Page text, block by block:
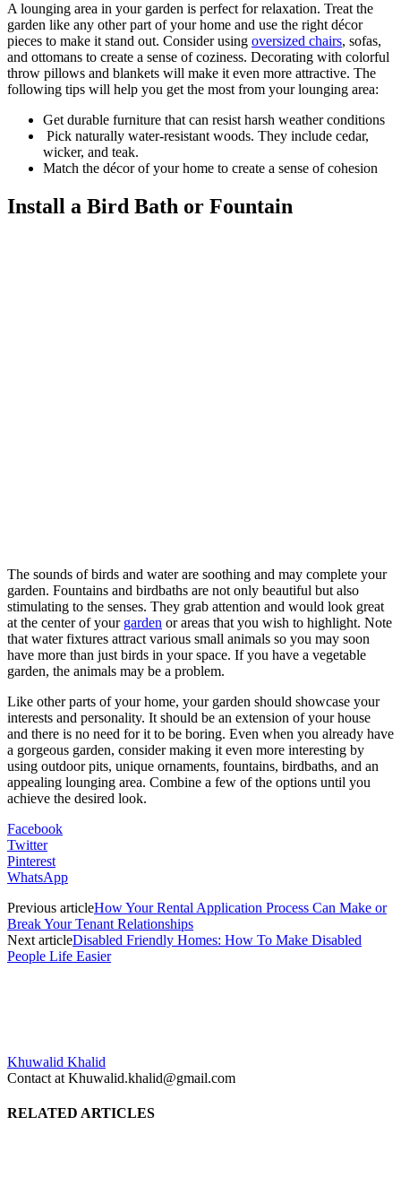
A lounging area in your garden is perfect for relaxation. Treat the
garden like any other part of your home and use the right décor
pieces to make it stand out. Consider using oversized chairs, sofas,
and ottomans to create a sense of coziness. Decorating with colorful
throw pillows and blankets will make it even more attractive. The
following tips will help you get the most from your lounging area:
Get durable furniture that can resist harsh weather conditions
Pick naturally water-resistant woods. They include cedar,
wicker, and teak.
Match the décor of your home to create a sense of cohesion
Install a Bird Bath or Fountain
The sounds of birds and water are soothing and may complete your
garden. Fountains and birdbaths are not only beautiful but also
stimulating to the senses. They grab attention and would look great
at the center of your garden or areas that you wish to highlight. Note
that water fixtures attract various small animals so you may soon
have more than just birds in your space. If you have a vegetable
garden, the animals may be a problem.
Like other parts of your home, your garden should showcase your
interests and personality. It should be an extension of your house
and there is no need for it to be boring. Even when you already have
a gorgeous garden, consider making it even more interesting by
using outdoor pits, unique ornaments, fountains, birdbaths, and an
appealing lounging area. Combine a few of the options until you
achieve the desired look.
Facebook
Twitter
Pinterest
WhatsApp
Previous articleHow Your Rental Application Process Can Make or
Break Your Tenant Relationships
Next articleDisabled Friendly Homes: How To Make Disabled
People Life Easier
Khuwalid Khalid
Contact at Khuwalid.khalid@gmail.com
RELATED ARTICLES